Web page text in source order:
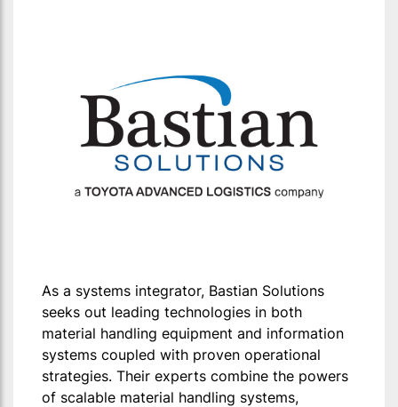
As a systems integrator, Bastian Solutions
seeks out leading technologies in both
material handling equipment and information
systems coupled with proven operational
strategies. Their experts combine the powers
of scalable material handling systems,